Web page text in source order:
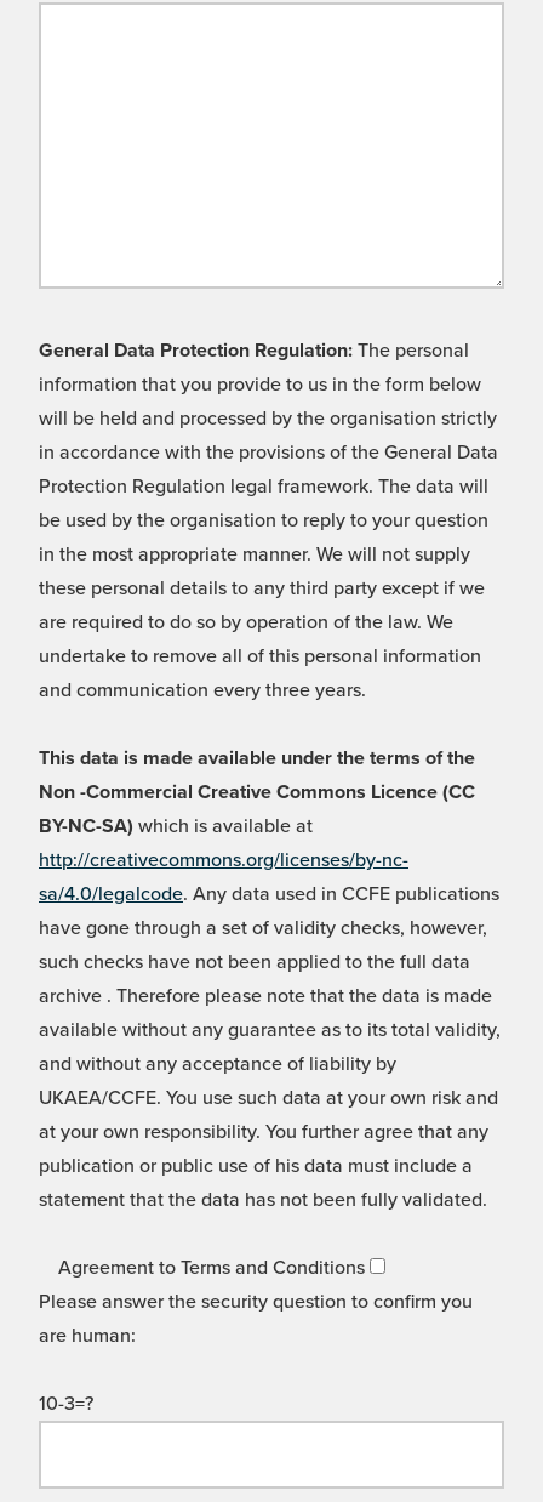
General Data Protection Regulation: The personal
information that you provide to us in the form below
will be held and processed by the organisation strictly
in accordance with the provisions of the General Data
Protection Regulation legal framework. The data will
be used by the organisation to reply to your question
in the most appropriate manner. We will not supply
these personal details to any third party except if we
are required to do so by operation of the law. We
undertake to remove all of this personal information
and communication every three years.
This data is made available under the terms of the
Non -Commercial Creative Commons Licence (CC
BY-NC-SA) which is available at
http://creativecommons.org/licenses/by-nc-
sa/4.0/legalcode. Any data used in CCFE publications
have gone through a set of validity checks, however,
such checks have not been applied to the full data
archive . Therefore please note that the data is made
available without any guarantee as to its total validity,
and without any acceptance of liability by
UKAEA/CCFE. You use such data at your own risk and
at your own responsibility. You further agree that any
publication or public use of his data must include a
statement that the data has not been fully validated.
Agreement to Terms and Conditions
Please answer the security question to confirm you
are human:
10-3=?